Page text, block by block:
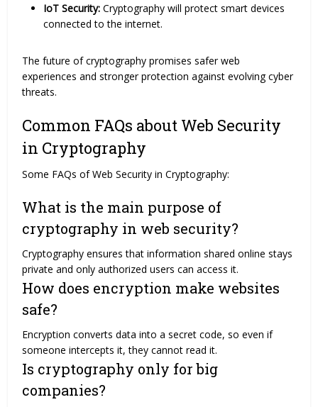
IoT Security: Cryptography will protect smart devices
connected to the internet.
The future of cryptography promises safer web
experiences and stronger protection against evolving cyber
threats.
Common FAQs about Web Security
in Cryptography
Some FAQs of Web Security in Cryptography:
What is the main purpose of
cryptography in web security?
Cryptography ensures that information shared online stays
private and only authorized users can access it.
How does encryption make websites
safe?
Encryption converts data into a secret code, so even if
someone intercepts it, they cannot read it.
Is cryptography only for big
companies?